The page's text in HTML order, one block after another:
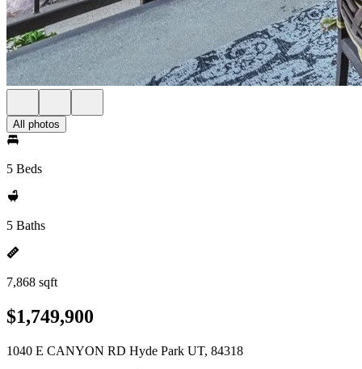
All photos
5 Beds
5 Baths
7,868 sqft
$1,749,900
1040 E CANYON RD Hyde Park UT, 84318